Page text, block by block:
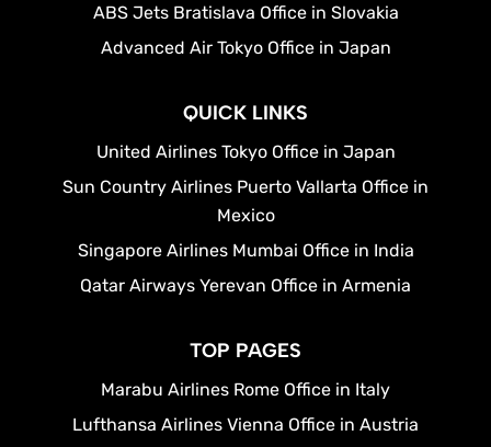
ABS Jets Bratislava Office in Slovakia
Advanced Air Tokyo Office in Japan
QUICK LINKS
United Airlines Tokyo Office in Japan
Sun Country Airlines Puerto Vallarta Office in
Mexico
Singapore Airlines Mumbai Office in India
Qatar Airways Yerevan Office in Armenia
TOP PAGES
Marabu Airlines Rome Office in Italy
Lufthansa Airlines Vienna Office in Austria